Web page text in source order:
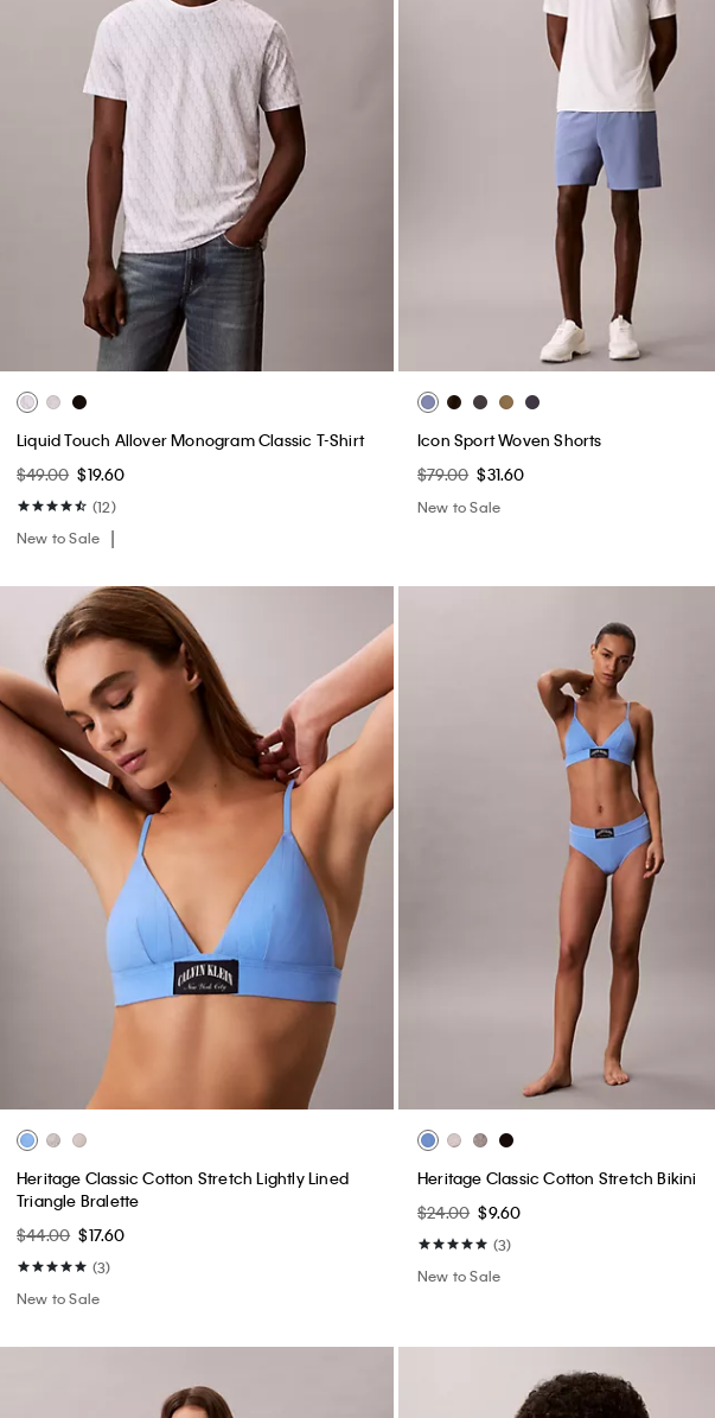
Liquid Touch Allover Monogram Classic T-Shirt
$49.00 $19.60
(12)
New to Sale
Icon Sport Woven Shorts
$79.00 $31.60
New to Sale
Heritage Classic Cotton Stretch Lightly Lined
Triangle Bralette
$44.00 $17.60
(3)
New to Sale
Heritage Classic Cotton Stretch Bikini
$24.00 $9.60
(3)
New to Sale